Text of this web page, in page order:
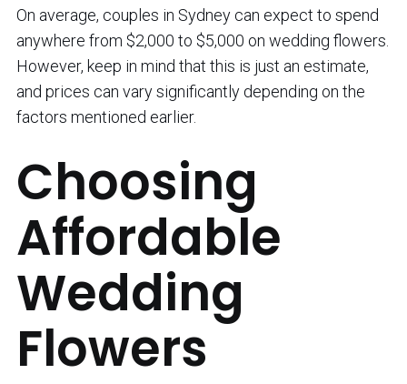
On average, couples in Sydney can expect to spend
anywhere from $2,000 to $5,000 on wedding flowers.
However, keep in mind that this is just an estimate,
and prices can vary significantly depending on the
factors mentioned earlier.
Choosing
Affordable
Wedding
Flowers